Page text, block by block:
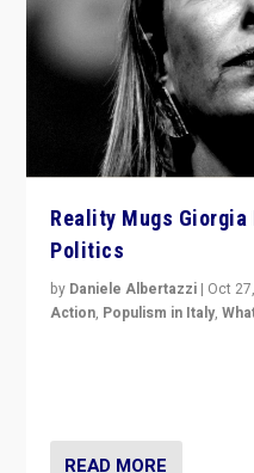
Reality Mugs Giorgia
Politics
by Daniele Albertazzi | Oct
Action, Populism in Italy,
READ MORE